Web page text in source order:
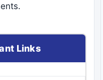
Links